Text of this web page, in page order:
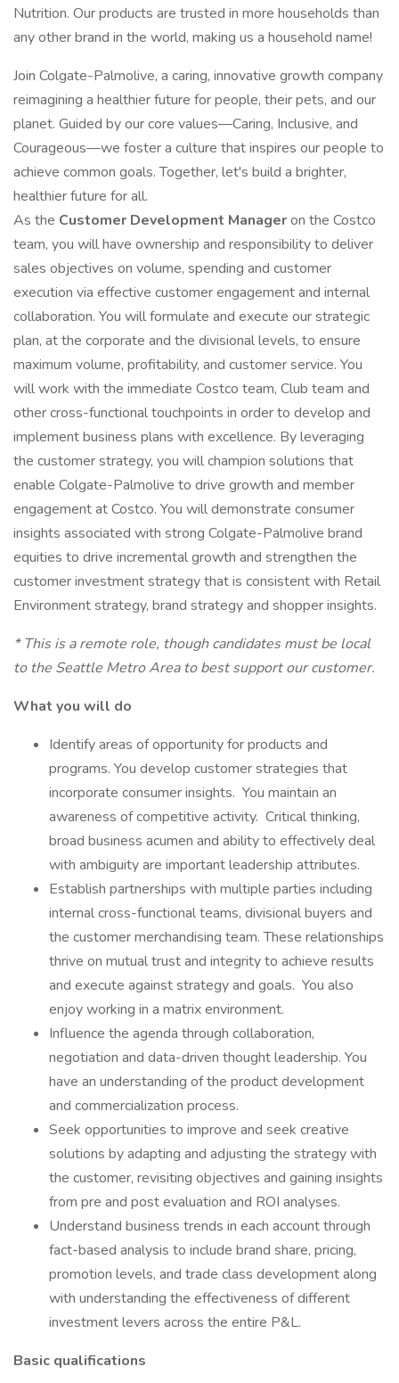
Nutrition. Our products are trusted in more households than
any other brand in the world, making us a household name!
Join Colgate-Palmolive, a caring, innovative growth company
reimagining a healthier future for people, their pets, and our
planet. Guided by our core values—Caring, Inclusive, and
Courageous—we foster a culture that inspires our people to
achieve common goals. Together, let's build a brighter,
healthier future for all.
As the Customer Development Manageron the Costco
team, you will have ownership and responsibility to deliver
sales objectives on volume, spending and customer
execution via effective customer engagement and internal
collaboration. You will formulate and execute our strategic
plan, at the corporate and the divisional levels, to ensure
maximum volume, profitability, and customer service. You
will work with the immediate Costco team, Club team and
other cross-functional touchpoints in order to develop and
implement business plans with excellence. By leveraging
the customer strategy, you will champion solutions that
enable Colgate-Palmolive to drive growth and member
engagement at Costco. You will demonstrate consumer
insights associated with strong Colgate-Palmolive brand
equities to drive incremental growth and strengthen the
customer investment strategy that is consistent with Retail
Environment strategy, brand strategy and shopper insights.
* This is a remote role, though candidates must be local
to the Seattle Metro Area to best support our customer.
What you will do
Identify areas of opportunity for products and
programs. You develop customer strategies that
incorporate consumer insights. You maintain an
awareness of competitive activity. Critical thinking,
broad business acumen and ability to effectively deal
with ambiguity are important leadership attributes.
Establish partnerships with multiple parties including
internal cross-functional teams, divisional buyers and
the customer merchandising team. These relationships
thrive on mutual trust and integrity to achieve results
and execute against strategy and goals. You also
enjoy working in a matrix environment.
Influence the agenda through collaboration,
negotiation and data-driven thought leadership. You
have an understanding of the product development
and commercialization process.
Seek opportunities to improve and seek creative
solutions by adapting and adjusting the strategy with
the customer, revisiting objectives and gaining insights
from pre and post evaluation and ROI analyses.
Understand business trends in each account through
fact-based analysis to include brand share, pricing,
promotion levels, and trade class development along
with understanding the effectiveness of different
investment levers across the entire P&L.
Basic qualifications